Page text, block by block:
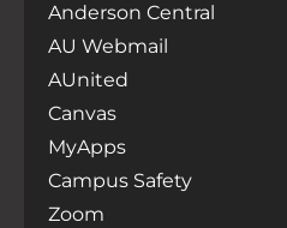
Anderson Central
AU Webmail
AUnited
Canvas
MyApps
Campus Safety
Zoom